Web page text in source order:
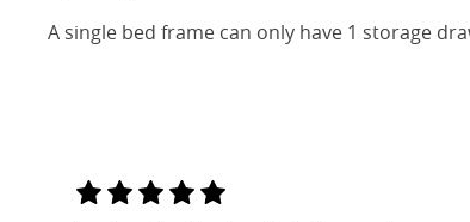
A single bed frame can only have 1 storage